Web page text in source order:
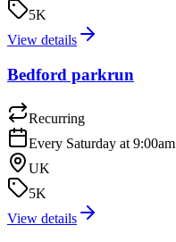
5K
View details
Bedford parkrun
Recurring
Every Saturday at 9:00am
UK
5K
View details